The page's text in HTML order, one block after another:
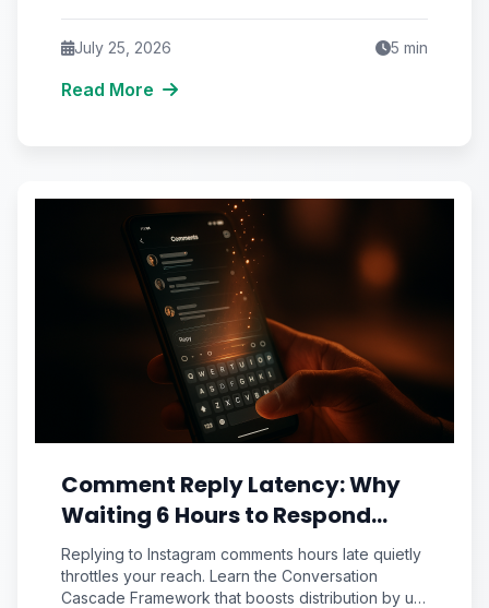
July 25, 2026
5 min
Read More
Comment Reply Latency: Why
Waiting 6 Hours to Respond
Silently Suffocates Your
Instagram Reach
Replying to Instagram comments hours late quietly
throttles your reach. Learn the Conversation
Cascade Framework that boosts distribution by up